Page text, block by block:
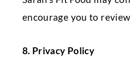
encourage you to
8. Privacy Policy